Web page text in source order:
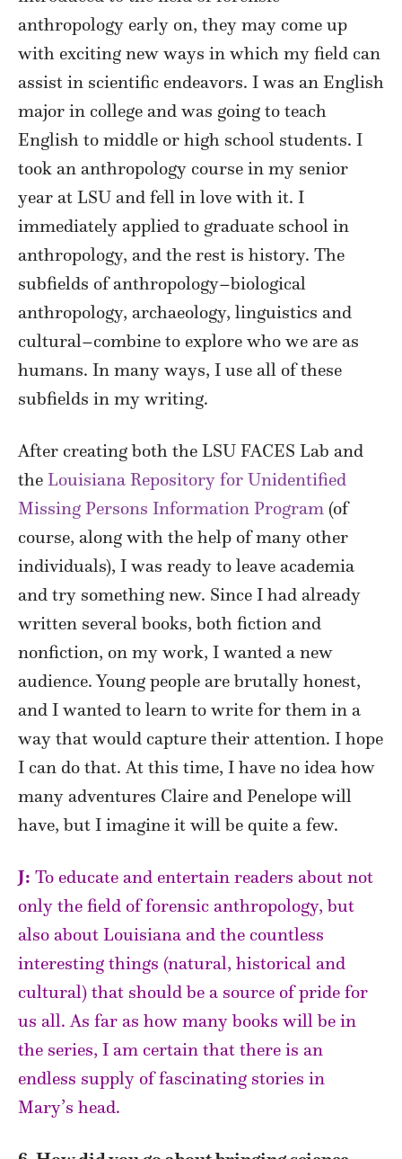
anthropology early on, they may come up
with exciting new ways in which my field can
assist in scientific endeavors. I was an English
major in college and was going to teach
English to middle or high school students. I
took an anthropology course in my senior
year at LSU and fell in love with it. I
immediately applied to graduate school in
anthropology, and the rest is history. The
subfields of anthropology–biological
anthropology, archaeology, linguistics and
cultural–combine to explore who we are as
humans. In many ways, I use all of these
subfields in my writing.
After creating both the LSU FACES Lab and
the Louisiana Repository for Unidentified
Missing Persons Information Program (of
course, along with the help of many other
individuals), I was ready to leave academia
and try something new. Since I had already
written several books, both fiction and
nonfiction, on my work, I wanted a new
audience. Young people are brutally honest,
and I wanted to learn to write for them in a
way that would capture their attention. I hope
I can do that. At this time, I have no idea how
many adventures Claire and Penelope will
have, but I imagine it will be quite a few.
J: To educate and entertain readers about not
only the field of forensic anthropology, but
also about Louisiana and the countless
interesting things (natural, historical and
cultural) that should be a source of pride for
us all.As far as how many books will be in
the series, I am certain that there is an
endless supply of fascinating stories in
Mary’s head.